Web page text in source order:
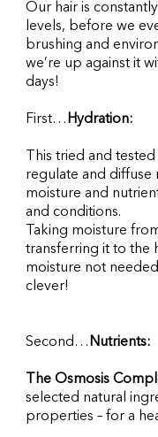
Our hair is
levels, before we
brushing and
we’re up against it
days!
First… Hydration:
This tried and
regulate and diffuse
moisture and
and conditions.
Taking moisture
transferring it to the
moisture not
clever!
Second… Nutrients:
The Osmosis
selected natural
properties – for a